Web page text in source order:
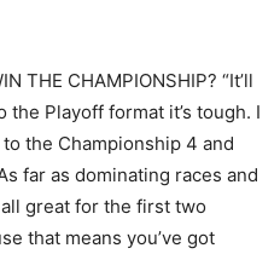
THE CHAMPIONSHIP? “It’ll
Playoff format it’s tough. I
the Championship 4 and
far as dominating races and
great for the first two
that means you’ve got